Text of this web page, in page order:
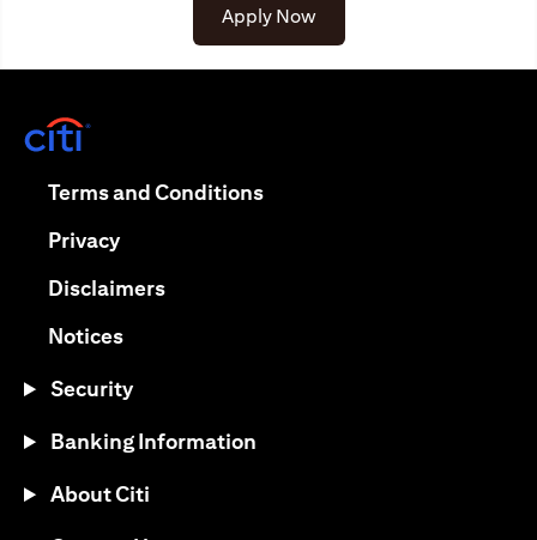
Apply Now(opens in a new tab)
Terms and Conditions(opens in a new tab)
Privacy(opens in a new tab)
Disclaimers(opens in a new tab)
Notices(opens in a new tab)
Security
Banking Information
About Citi